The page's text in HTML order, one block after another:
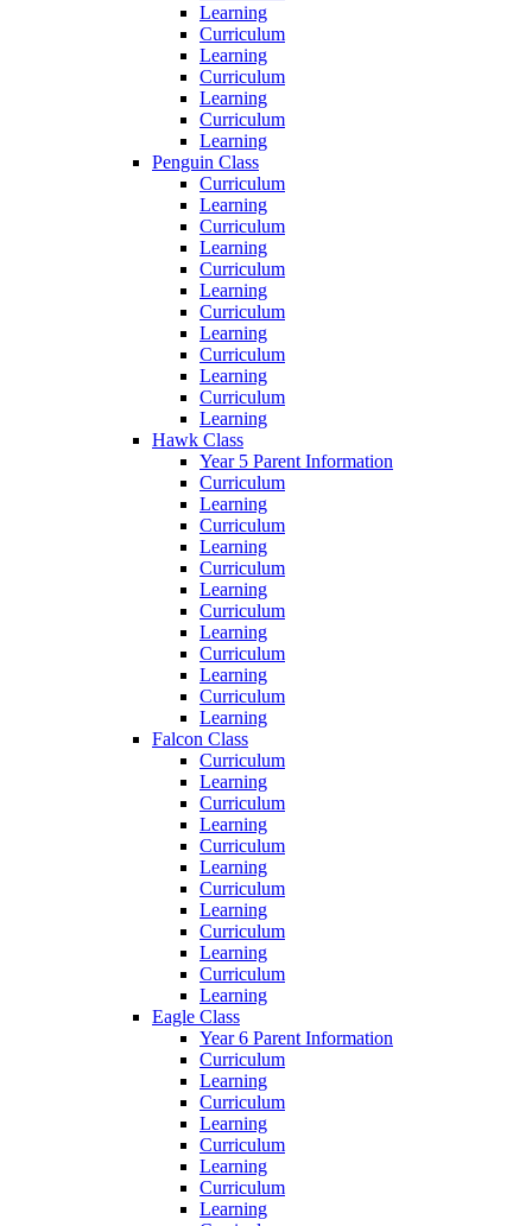
Learning
Curriculum
Learning
Curriculum
Learning
Curriculum
Learning
Penguin Class
Curriculum
Learning
Curriculum
Learning
Curriculum
Learning
Curriculum
Learning
Curriculum
Learning
Curriculum
Learning
Hawk Class
Year 5 Parent Information
Curriculum
Learning
Curriculum
Learning
Curriculum
Learning
Curriculum
Learning
Curriculum
Learning
Curriculum
Learning
Falcon Class
Curriculum
Learning
Curriculum
Learning
Curriculum
Learning
Curriculum
Learning
Curriculum
Learning
Curriculum
Learning
Eagle Class
Year 6 Parent Information
Curriculum
Learning
Curriculum
Learning
Curriculum
Learning
Curriculum
Learning